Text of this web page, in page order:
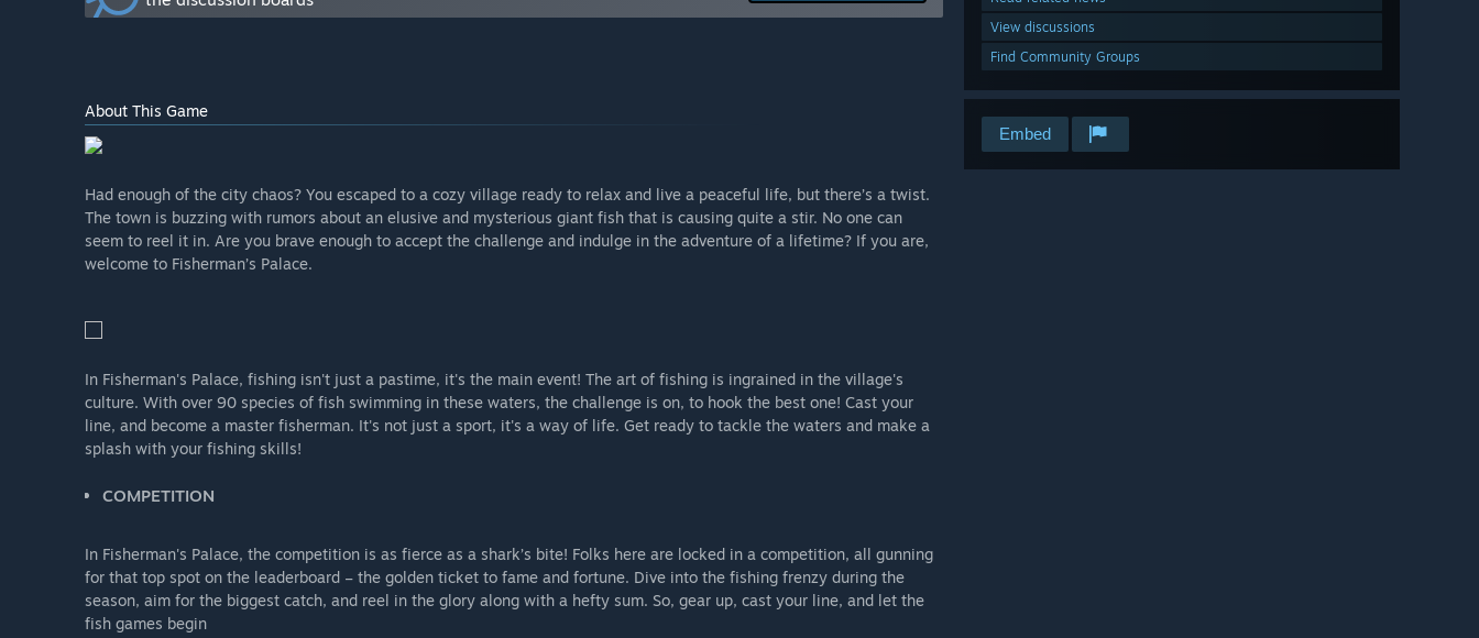
View discussions
Find Community Groups
Embed
What is the current state of the Early Access version?
Will the game be priced differently during and after Early Access?
“The game will be priced slightly higher once the game is no longer in the early access.”
“We are asking for your feedback all the time, and you can contact us on all of social media and our website
where we will post blog updates on a weekly basis.
We really do believe that our community can give us some really good ideas and we will implement a lot of them
to make sure that people get their desired experience while playing.”
About This Game
Had enough of the city chaos? You escaped to a cozy village ready to relax and live a peaceful life, but there’s a twist.
The town is buzzing with rumors about an elusive and mysterious giant fish that is causing quite a stir. No one can
seem to reel it in. Are you brave enough to accept the challenge and indulge in the adventure of a lifetime? If you are,
welcome to Fisherman’s Palace.
In Fisherman's Palace, fishing isn't just a pastime, it's the main event! The art of fishing is ingrained in the village's
culture. With over 90 species of fish swimming in these waters, the challenge is on, to hook the best one! Cast your
line, and become a master fisherman. It's not just a sport, it's a way of life. Get ready to tackle the waters and make a
splash with your fishing skills!
COMPETITION
In Fisherman's Palace, the competition is as fierce as a shark’s bite! Folks here are locked in a competition, all gunning
for that top spot on the leaderboard – the golden ticket to fame and fortune. Dive into the fishing frenzy during the
season, aim for the biggest catch, and reel in the glory along with a hefty sum. So, gear up, cast your line, and let the
fish games begin